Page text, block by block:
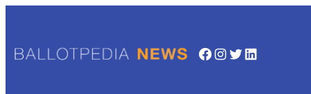
Facebook InstagramTwitter LinkedIn